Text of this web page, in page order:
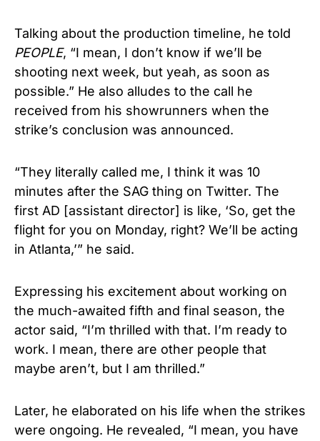
Talking about the production timeline, he told
PEOPLE, “I mean, I don’t know if we’ll be
shooting next week, but yeah, as soon as
possible.” He also alludes to the call he
received from his showrunners when the
strike’s conclusion was announced.
“They literally called me, I think it was 10
minutes after the SAG thing on Twitter. The
first AD [assistant director] is like, ‘So, get the
flight for you on Monday, right? We’ll be acting
in Atlanta,’” he said.
Expressing his excitement about working on
the much-awaited fifth and final season, the
actor said, “I’m thrilled with that. I’m ready to
work. I mean, there are other people that
maybe aren’t, but I am thrilled.”
Later, he elaborated on his life when the strikes
were ongoing. He revealed, “I mean, you have